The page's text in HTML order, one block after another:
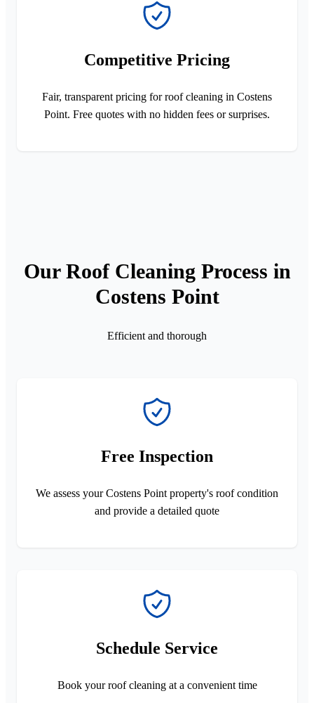
Competitive Pricing
Fair, transparent pricing for roof cleaning in Costens
Point. Free quotes with no hidden fees or surprises.
Our Roof Cleaning Process in
Costens Point
Efficient and thorough
Free Inspection
We assess your Costens Point property's roof condition
and provide a detailed quote
Schedule Service
Book your roof cleaning at a convenient time